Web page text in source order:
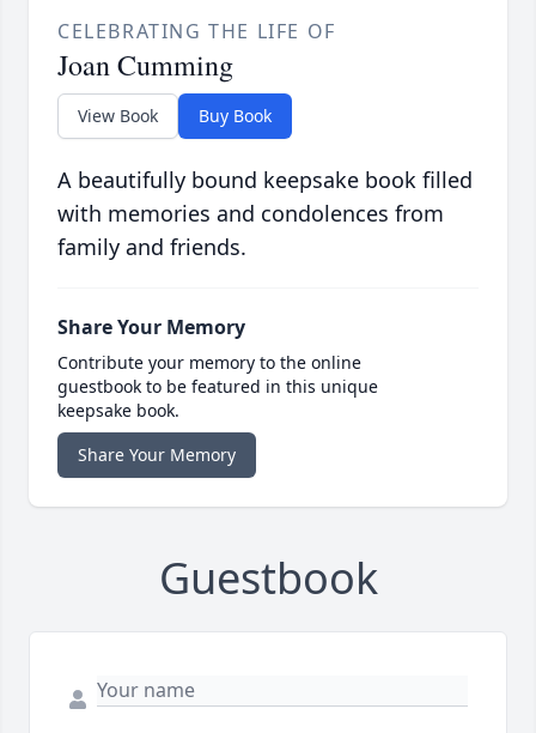
CELEBRATING THE LIFE OF
Joan Cumming
View Book Buy Book
A beautifully bound keepsake book filled
with memories and condolences from
family and friends.
Share Your Memory
Contribute your memory to the online
guestbook to be featured in this unique
keepsake book.
Share Your Memory
Guestbook